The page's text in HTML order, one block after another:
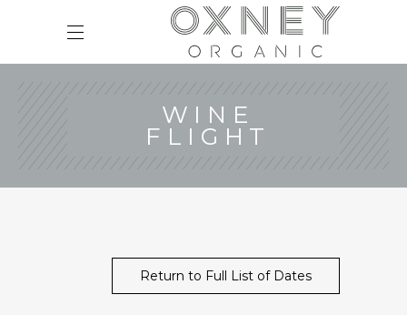
WINE
FLIGHT
Return to Full List of Dates